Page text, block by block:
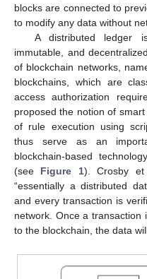
blocks are connected to
to modify any data without
A distributed ledger
immutable, and
of blockchain networks,
blockchains, which are
access authorization
proposed the notion of
of rule execution using
thus serve as an
blockchain-based
(see Figure 1). Crosby
“essentially a distributed
and every transaction is
network. Once a transaction
to the blockchain, the data